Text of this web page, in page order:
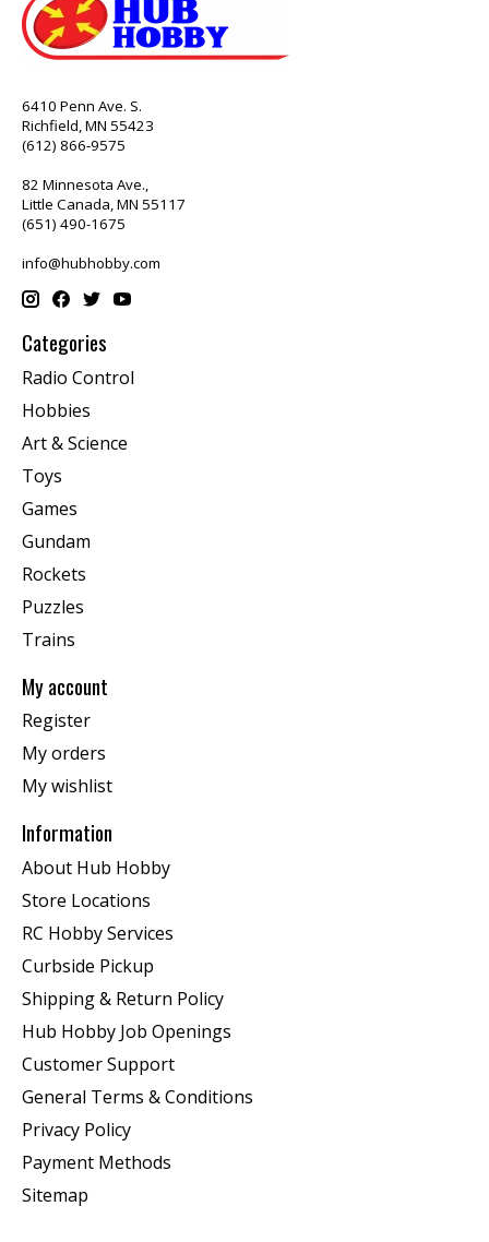
6410 Penn Ave. S.
Richfield, MN 55423
(612) 866-9575
82 Minnesota Ave.,
Little Canada, MN 55117
(651) 490-1675
info@hubhobby.com
Categories
Radio Control
Hobbies
Art & Science
Toys
Games
Gundam
Rockets
Puzzles
Trains
My account
Register
My orders
My wishlist
Information
About Hub Hobby
Store Locations
RC Hobby Services
Curbside Pickup
Shipping & Return Policy
Hub Hobby Job Openings
Customer Support
General Terms & Conditions
Privacy Policy
Payment Methods
Sitemap